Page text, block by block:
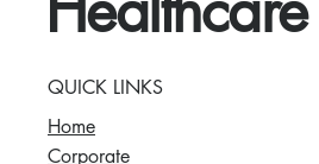
QUICK LINKS
Home
Corporate